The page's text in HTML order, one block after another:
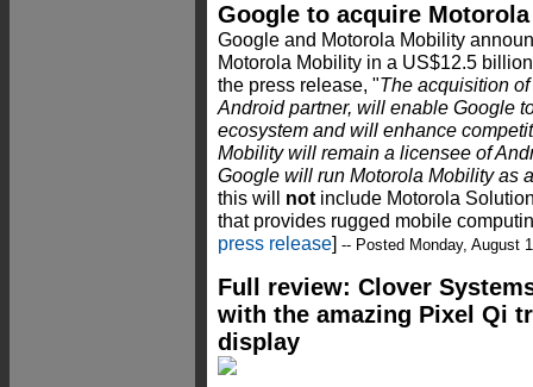
Google to acquire
Google and Motorola Mobility
Motorola Mobility in a US$12.5
the press release, "The acquisition
Android partner, will enable Google
ecosystem and will enhance
Mobility will remain a licensee of
Google will run Motorola Mobility as
this will not include Motorola
that provides rugged mobile
press release] -- Posted Monday, August
Full review: Clover
with the amazing Pixel Qi
display